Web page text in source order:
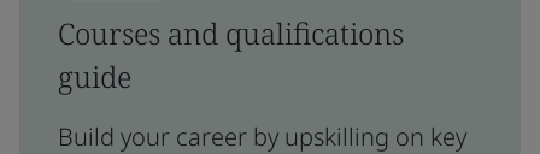
Courses and qualifications
guide
Build your career by upskilling on key